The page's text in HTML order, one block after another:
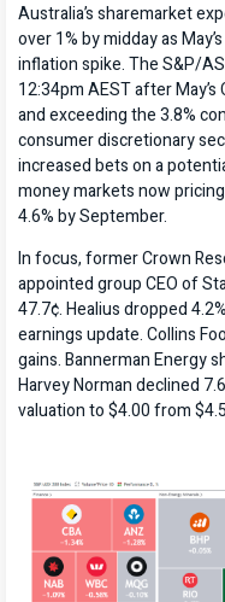
Australia’s sharemarket
over 1% by midday as
inflation spike. The S&P/
12:34pm AEST after May’s
and exceeding the 3.8%
consumer discretionary
increased bets on a
money markets now
4.6% by September.
In focus, former Crown
appointed group CEO of
47.7¢. Healius dropped
earnings update. Collins
gains. Bannerman Energy
Harvey Norman declined
valuation to $4.00 from